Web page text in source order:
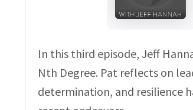
In this third episode, Jeff
Nth Degree. Pat reflects on
determination, and resilience